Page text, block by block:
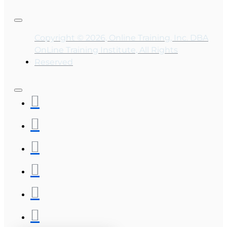
Copyright © 2026, Online Training, Inc. DBA
OnLine Training Institute, All Rights
Reserved